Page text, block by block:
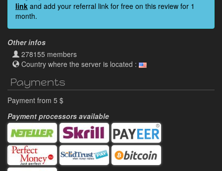
link and add your referral link for free on this review for 1
month.
Other infos
278155 members
Country where the server is located :
Payments
Payment from 5 $
Payment processors available